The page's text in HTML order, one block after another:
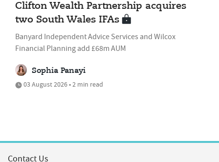
Clifton Wealth Partnership acquires
two South Wales IFAs
Banyard Independent Advice Services and Wilcox
Financial Planning add £68m AUM
Sophia Panayi
03 August 2026 • 2 min read
Contact Us